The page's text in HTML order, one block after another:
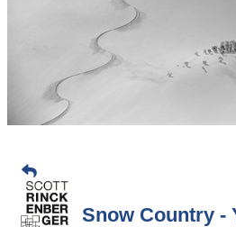
Snow Country -